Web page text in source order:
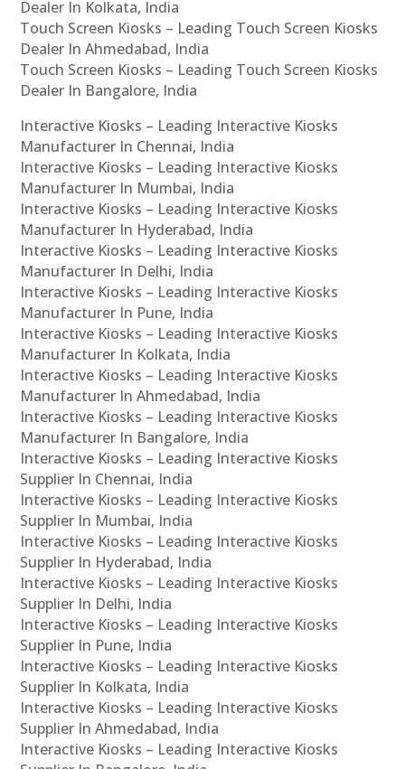
Dealer In Kolkata, India
Touch Screen Kiosks – Leading Touch Screen Kiosks
Dealer In Ahmedabad, India
Touch Screen Kiosks – Leading Touch Screen Kiosks
Dealer In Bangalore, India
Interactive Kiosks – Leading Interactive Kiosks
Manufacturer In Chennai, India
Interactive Kiosks – Leading Interactive Kiosks
Manufacturer In Mumbai, India
Interactive Kiosks – Leading Interactive Kiosks
Manufacturer In Hyderabad, India
Interactive Kiosks – Leading Interactive Kiosks
Manufacturer In Delhi, India
Interactive Kiosks – Leading Interactive Kiosks
Manufacturer In Pune, India
Interactive Kiosks – Leading Interactive Kiosks
Manufacturer In Kolkata, India
Interactive Kiosks – Leading Interactive Kiosks
Manufacturer In Ahmedabad, India
Interactive Kiosks – Leading Interactive Kiosks
Manufacturer In Bangalore, India
Interactive Kiosks – Leading Interactive Kiosks
Supplier In Chennai, India
Interactive Kiosks – Leading Interactive Kiosks
Supplier In Mumbai, India
Interactive Kiosks – Leading Interactive Kiosks
Supplier In Hyderabad, India
Interactive Kiosks – Leading Interactive Kiosks
Supplier In Delhi, India
Interactive Kiosks – Leading Interactive Kiosks
Supplier In Pune, India
Interactive Kiosks – Leading Interactive Kiosks
Supplier In Kolkata, India
Interactive Kiosks – Leading Interactive Kiosks
Supplier In Ahmedabad, India
Interactive Kiosks – Leading Interactive Kiosks